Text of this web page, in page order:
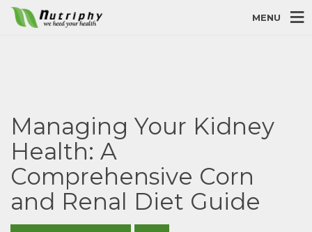
MENU
Managing Your Kidney
Health: A
Comprehensive Corn
and Renal Diet Guide